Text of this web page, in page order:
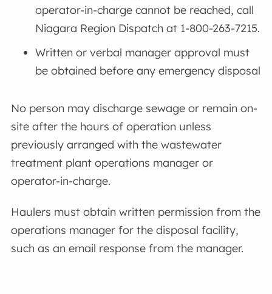
operator-in-charge cannot be reached, call
Niagara Region Dispatch at 1-800-263-7215.
Written or verbal manager approval must
be obtained before any emergency disposal
No person may discharge sewage or remain on-
site after the hours of operation unless
previously arranged with the wastewater
treatment plant operations manager or
operator-in-charge.
Haulers must obtain written permission from the
operations manager for the disposal facility,
such as an email response from the manager.